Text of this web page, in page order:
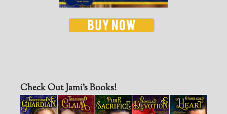
Check Out Jami’s Books!